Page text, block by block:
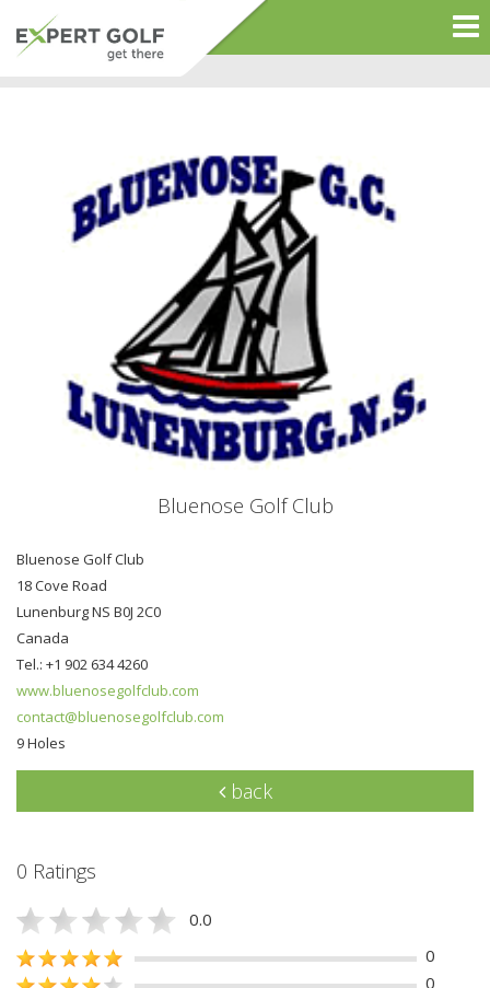
Bluenose Golf Club
Bluenose Golf Club
18 Cove Road
Lunenburg NS B0J 2C0
Canada
Tel.: +1 902 634 4260
www.bluenosegolfclub.com
contact@bluenosegolfclub.com
9 Holes
back
0 Ratings
0.0
0
0